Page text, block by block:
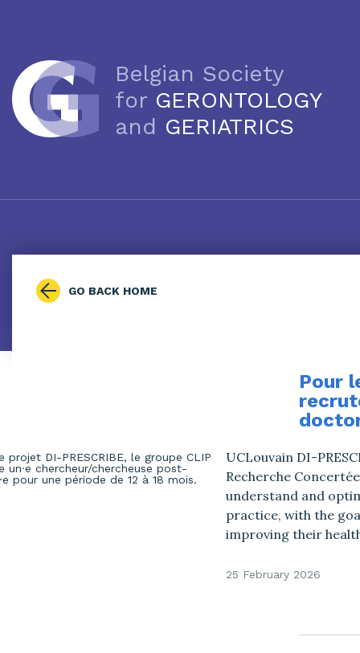
Belgian Society
for GERONTOLOGY
and GERIATRICS
GO BACK HOME
Pour
UCLouvain DI-
Recherche
understand and
practice, with the
improving their
25 February 2026